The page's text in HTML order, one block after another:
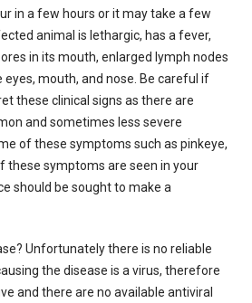
in a few hours or it may take a few
animal is lethargic, has a fever,
in its mouth, enlarged lymph nodes
mouth, and nose. Be careful if
these clinical signs as there are
and sometimes less severe
of these symptoms such as pinkeye,
these symptoms are seen in your
should be sought to make a
Unfortunately there is no reliable
the disease is a virus, therefore
and there are no available antiviral